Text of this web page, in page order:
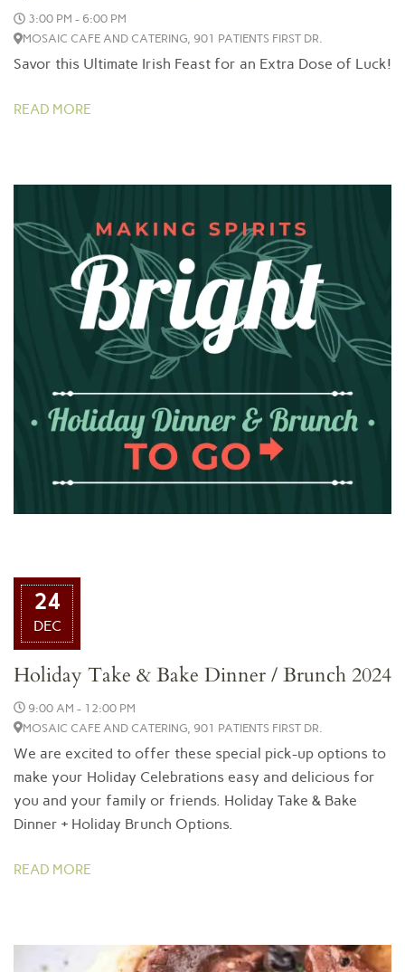
3:00 PM - 6:00 PM
MOSAIC CAFE AND CATERING, 901 PATIENTS FIRST DR.
Savor this Ultimate Irish Feast for an Extra Dose of Luck!
READ MORE
24
DEC
Holiday Take & Bake Dinner / Brunch 2024
9:00 AM - 12:00 PM
MOSAIC CAFE AND CATERING, 901 PATIENTS FIRST DR.
We are excited to offer these special pick-up options to
make your Holiday Celebrations easy and delicious for
you and your family or friends. Holiday Take & Bake
Dinner + Holiday Brunch Options.
READ MORE